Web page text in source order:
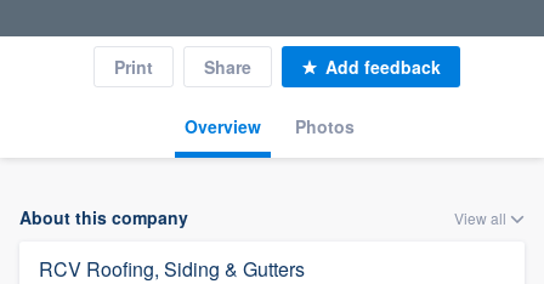
Overview Photos
Print Share Add feedback
About this company View all
RCV Roofing, Siding & Gutters